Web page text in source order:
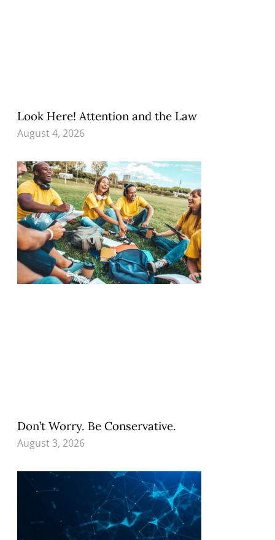
Look Here! Attention and the Law
August 4, 2026
Don’t Worry. Be Conservative.
August 3, 2026